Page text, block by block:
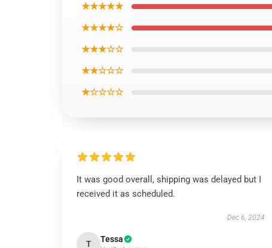
★★★★★
★★★★☆
★★★☆☆
★★☆☆☆
★☆☆☆☆
It was good overall, shipping was delayed but I
received it as scheduled.
Dec 6, 2024
T Tessa